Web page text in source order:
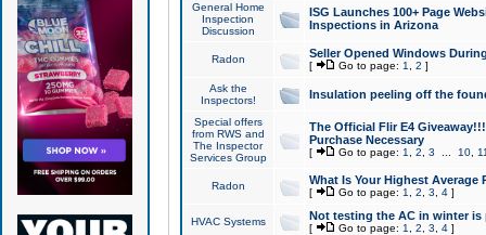
General Home
Inspection
Discussion
ISG Launches 100+ Page
Inspections in Arizona
Radon Seller Opened Windows
[ Go to page: 1 2 ]
Ask the
Inspectors!
Insulation peeling off the
Special offers
from RWS and
The Inspector
Services Group
The Official Flir E4
Purchase Necessary
[ Go to page: 1 2 3 10,
Radon What Is Your Highest Average
[ Go to page: 1 2 3 4]
HVAC Systems Not testing the AC in winter
[ Go to page: 1 2 3 4]